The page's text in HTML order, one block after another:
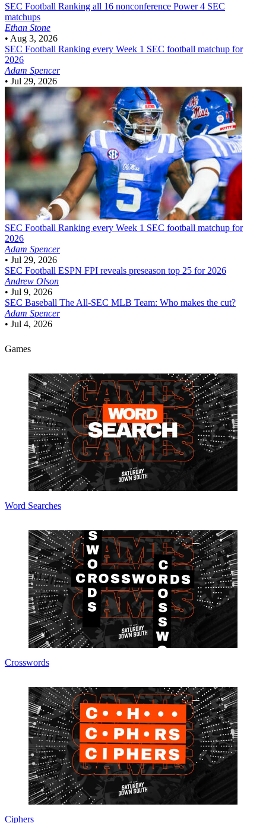
SEC Football Ranking all 16 nonconference Power 4 SEC
matchups
Ethan Stone
• Aug 3, 2026
SEC Football Ranking every Week 1 SEC football matchup for
2026
Adam Spencer
• Jul 29, 2026
SEC Football Ranking every Week 1 SEC football matchup for
2026
Adam Spencer
• Jul 29, 2026
SEC Football ESPN FPI reveals preseason top 25 for 2026
Andrew Olson
• Jul 9, 2026
SEC Baseball The All-SEC MLB Team: Who makes the cut?
Adam Spencer
• Jul 4, 2026
Games
Word Searches
Crosswords
Ciphers